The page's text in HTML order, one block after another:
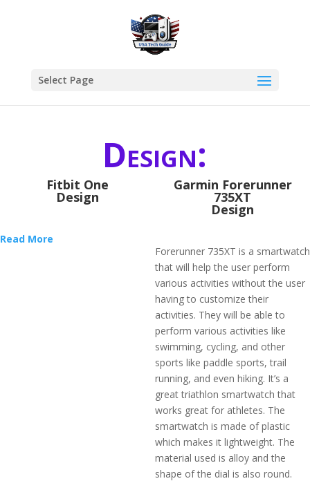
Select Page
Design:
Fitbit One
Design
Read More
Garmin Forerunner
735XT
Design
Forerunner 735XT is a smartwatch
that will help the user perform
various activities without the user
having to customize their
activities. They will be able to
perform various activities like
swimming, cycling, and other
sports like paddle sports, trail
running, and even hiking. It’s a
great triathlon smartwatch that
works great for athletes. The
smartwatch is made of plastic
which makes it lightweight. The
material used is alloy and the
shape of the dial is also round.